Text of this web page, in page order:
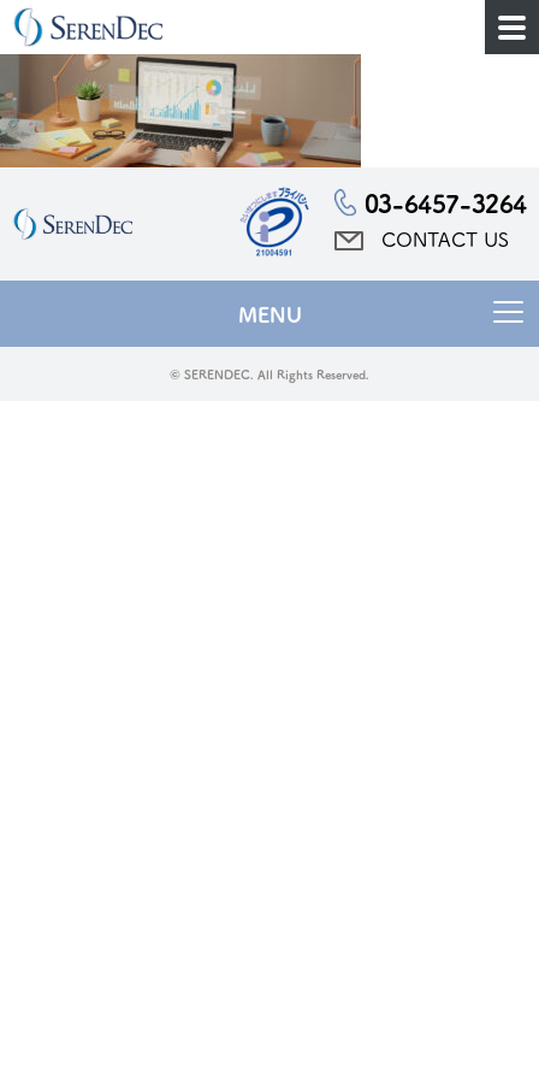
03-6457-3264
CONTACT US
MENU
© SERENDEC. All Rights Reserved.